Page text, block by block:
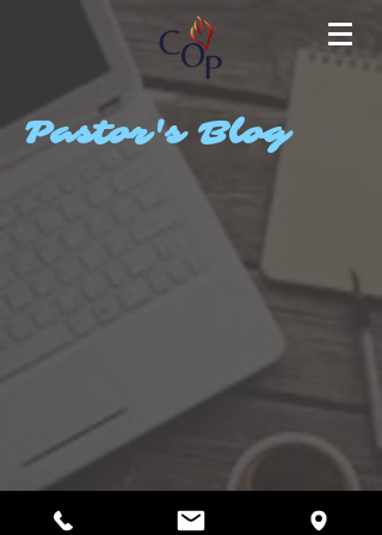
Pastor's Blog